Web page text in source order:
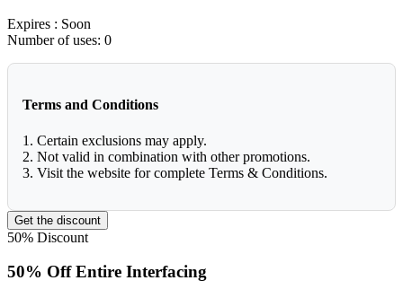
Expires : Soon
Number of uses: 0
Terms and Conditions
1. Certain exclusions may apply.
2. Not valid in combination with other promotions.
3. Visit the website for complete Terms & Conditions.
Get the discount
50% Discount
50% Off Entire Interfacing